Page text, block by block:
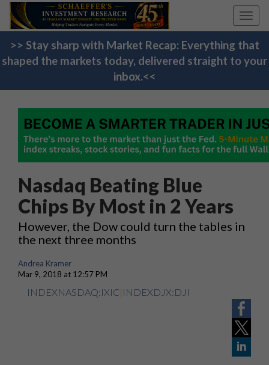
>> Stay sharp with Market Recap: Everything that
shaped the markets today, delivered straight to your
inbox.<<
Nasdaq Beating Blue
Chips By Most in 2 Years
However, the Dow could turn the tables in
the next three months
Andrea Kramer
Mar 9, 2018 at 12:57 PM
INDEXNASDAQ:IXIC| INDEXDJX:DJI